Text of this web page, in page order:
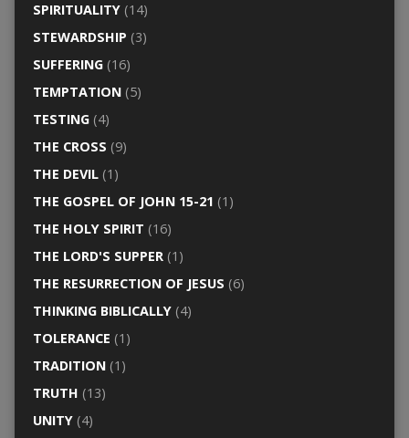
SPIRITUALITY(14)
STEWARDSHIP (3)
SUFFERING(16)
TEMPTATION(5)
TESTING(4)
THE CROSS (9)
THE DEVIL(1)
THE GOSPEL OF JOHN 15-21 (1)
THE HOLY SPIRIT (16)
THE LORD'S SUPPER(1)
THE RESURRECTION OF JESUS (6)
THINKING BIBLICALLY(4)
TOLERANCE (1)
TRADITION(1)
TRUTH (13)
UNITY(4)